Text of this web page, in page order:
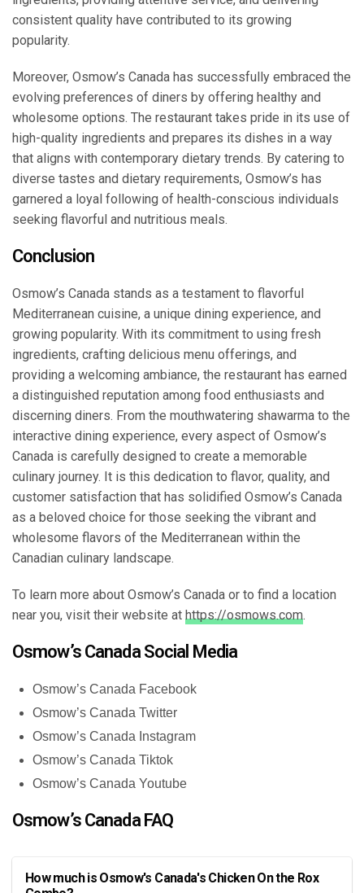
consistent quality have contributed to its growing
popularity.
Moreover, Osmow’s Canada has successfully embraced the
evolving preferences of diners by offering healthy and
wholesome options. The restaurant takes pride in its use of
high-quality ingredients and prepares its dishes in a way
that aligns with contemporary dietary trends. By catering to
diverse tastes and dietary requirements, Osmow’s has
garnered a loyal following of health-conscious individuals
seeking flavorful and nutritious meals.
Conclusion
Osmow’s Canada stands as a testament to flavorful
Mediterranean cuisine, a unique dining experience, and
growing popularity. With its commitment to using fresh
ingredients, crafting delicious menu offerings, and
providing a welcoming ambiance, the restaurant has earned
a distinguished reputation among food enthusiasts and
discerning diners. From the mouthwatering shawarma to the
interactive dining experience, every aspect of Osmow’s
Canada is carefully designed to create a memorable
culinary journey. It is this dedication to flavor, quality, and
customer satisfaction that has solidified Osmow’s Canada
as a beloved choice for those seeking the vibrant and
wholesome flavors of the Mediterranean within the
Canadian culinary landscape.
To learn more about Osmow’s Canada or to find a location
near you, visit their website at https://osmows.com.
Osmow’s Canada Social Media
Osmow’s Canada Facebook
Osmow’s Canada Twitter
Osmow’s Canada Instagram
Osmow’s Canada Tiktok
Osmow’s Canada Youtube
Osmow’s Canada FAQ
How much is Osmow's Canada's Chicken On the Rox